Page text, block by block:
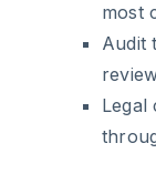
most
Audit
Legal